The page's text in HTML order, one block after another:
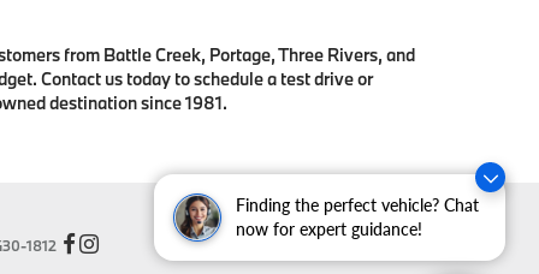
Finding the perfect vehicle? Chat
now for expert guidance!
from Battle Creek, Portage, Three Rivers, and
Contact us today to schedule a test drive or
destination since 1981.
1812